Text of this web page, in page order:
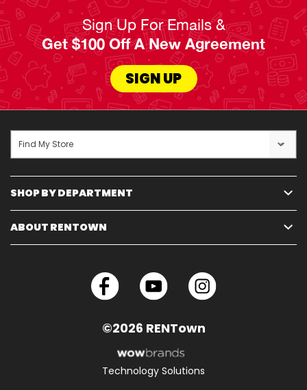
Sign Up For Emails &
Get $100 Off A New Agreement
SIGN UP
SHOP BY DEPARTMENT
ABOUT RENTOWN
Find My Store
©2026 RENTown
Technology Solutions